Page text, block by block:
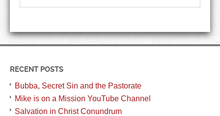
RECENT POSTS
Bubba, Secret Sin and the Pastorate
Mike is on a Mission YouTube Channel
Salvation in Christ Conundrum